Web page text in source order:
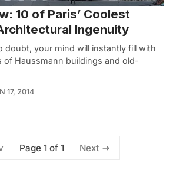
10 of Paris’ Coolest
Ingenuity
doubt, your mind will instantly fill with
of Haussmann buildings and old-
17, 2014
Page 1 of 1 Next